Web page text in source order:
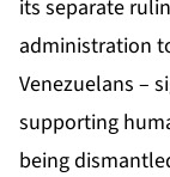
its separate
administration
Venezuelans –
supporting
being